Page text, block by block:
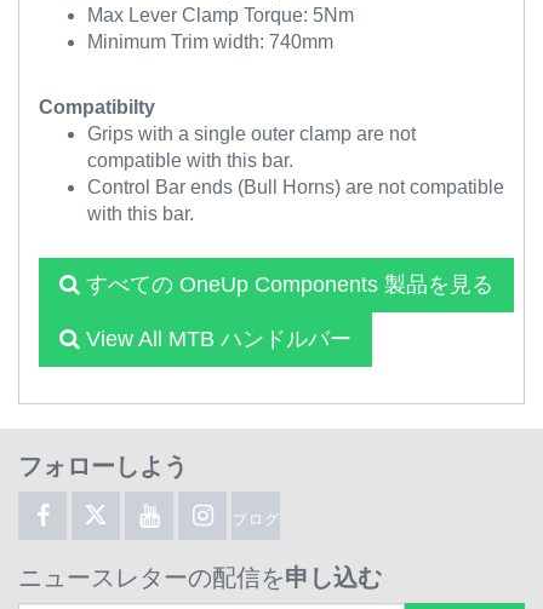
Max Lever Clamp Torque: 5Nm
Minimum Trim width: 740mm
Compatibilty
Grips with a single outer clamp are not
compatible with this bar.
Control Bar ends (Bull Horns) are not compatible
with this bar.
すべての OneUp Components 製品を見る
View All MTB ハンドルバー
フォローしよう
ブログ
ニュースレターの配信を申し込む